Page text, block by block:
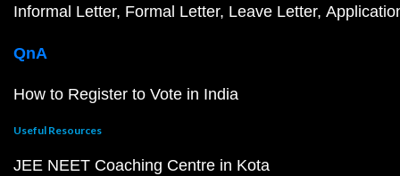
Informal Letter Formal Letter Leave Letter
QnA
How to Register to Vote in India
Useful Resources
JEE NEET Coaching Centre in Kota